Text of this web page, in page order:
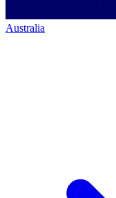
Australia